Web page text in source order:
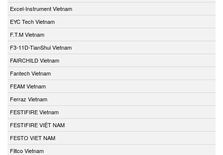
Excel-Instrument Vietnam
EYC Tech Vietnam
F.T.M Vietnam
F3-11D-TianShui Vietnam
FAIRCHILD Vietnam
Fantech Vietnam
FEAM Vietnam
Ferraz Vietnam
FESTIFIRE Vietnam
FESTIFIRE VIỆT NAM
FESTO VIET NAM
Filtco Vietnam